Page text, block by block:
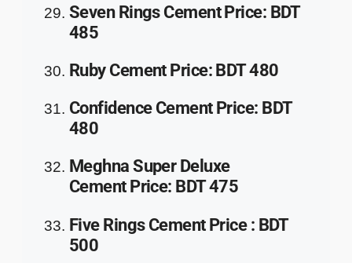
Seven Rings CementPrice: BDT
485
Ruby CementPrice:BDT 480
Confidence CementPrice: BDT
480
Meghna Super Deluxe
CementPrice: BDT 475
Five Rings CementPrice: BDT
500